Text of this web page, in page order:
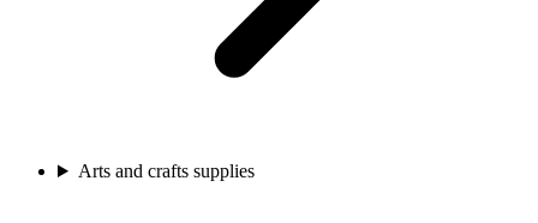
Arts and crafts supplies